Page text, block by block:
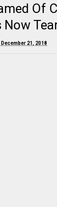
Of
December 21, 2018